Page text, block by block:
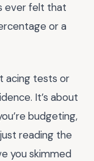
ever felt that
or a
acing tests or
It’s about
budgeting,
reading the
you skimmed